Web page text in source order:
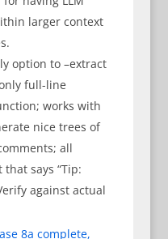
larger context
option to –extract
full-line
works with
nice trees of
all
says “Tip:
against actual
8a complete,